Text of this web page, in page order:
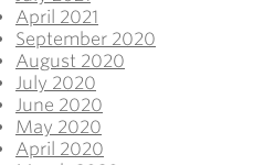
April 2021
September 2020
August 2020
July 2020
June 2020
May 2020
April 2020